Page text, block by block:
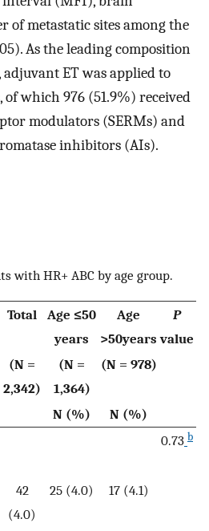
of metastatic sites among the
As the leading composition
ET was applied to
of which 976 (51.9%) received
modulators (SERMs) and
inhibitors (AIs).
with HR+ ABC by age group.
Total
Age ≤50
years
Age
>50years
P
value
(N =
2,342)
(N =
1,364)
(N = 978)
N (%)
N (%)
0.73 b
42
(4.0)
25 (4.0) 17 (4.1)